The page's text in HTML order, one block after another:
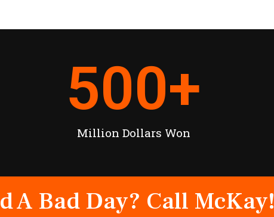
Million Dollars Won
500+
A Bad Day? Call McKay!